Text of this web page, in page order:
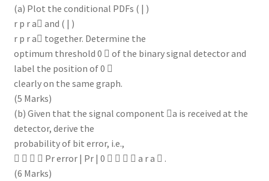
(a) Plot the conditional PDFs ( | )
r p r a and ( | )
r p r a together. Determine the
optimum threshold 0  of the binary signal detector and
label the position of 0 
clearly on the same graph.
(5 Marks)
(b) Given that the signal component a is received at the
detector, derive the
probability of bit error, i.e.,
    Pr error | Pr | 0     a r a  .
(6 Marks)